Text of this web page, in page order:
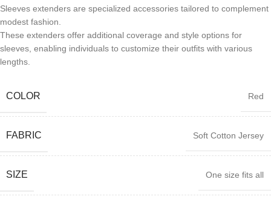
Sleeves extenders are specialized accessories tailored to complement
modest fashion.
These extenders offer additional coverage and style options for
sleeves, enabling individuals to customize their outfits with various
lengths.
COLOR Red
FABRIC Soft Cotton Jersey
SIZE One size fits all